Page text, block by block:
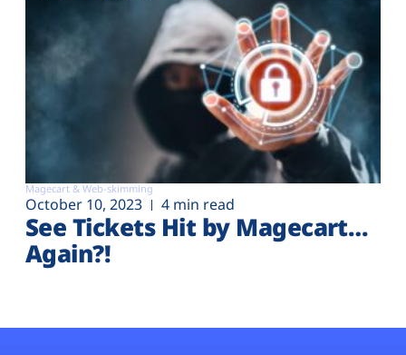
Magecart & Web-skimming
October 10, 2023 4 min read
See Tickets Hit by Magecart…
Again?!